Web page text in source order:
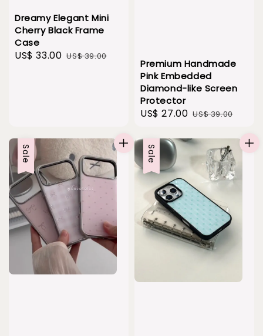
Dreamy Elegant Mini
Cherry Black Frame
Case
Sale
US$ 33.00 Regular
US$ 39.00
Premium Handmade
Pink Embedded
Diamond-like Screen
Protector
Sale
US$ 27.00 Regular
US$ 39.00
Sale Sale